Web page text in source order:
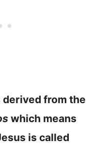
derived from the
which means
is called